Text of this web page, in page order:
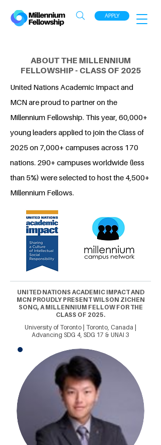
APPLY
ABOUT THE MILLENNIUM
FELLOWSHIP - CLASS OF 2025
United Nations Academic Impact and
MCN are proud to partner on the
Millennium Fellowship. This year, 60,000+
young leaders applied to join the Class of
2025 on 7,000+ campuses across 170
nations. 290+ campuses worldwide (less
than 5%) were selected to host the 4,500+
Millennium Fellows.
UNITED NATIONS ACADEMIC IMPACT AND
MCN PROUDLY PRESENT WILSON ZICHEN
SONG, A MILLENNIUM FELLOW FOR THE
CLASS OF 2025.
University of Toronto | Toronto, Canada |
Advancing SDG 4, SDG 17 & UNAI 3